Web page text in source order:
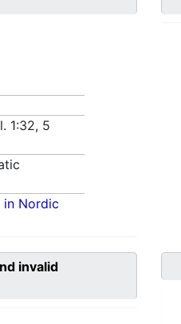
1:32, 5
in Nordic
invalid